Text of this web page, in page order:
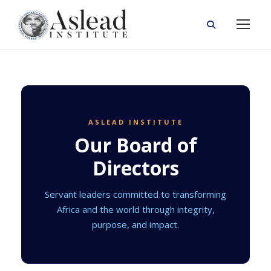
ASLEAD INSTITUTE
Our Board of
Directors
Servant leaders committed to transforming
Africa and the world through integrity,
purpose, and impact.